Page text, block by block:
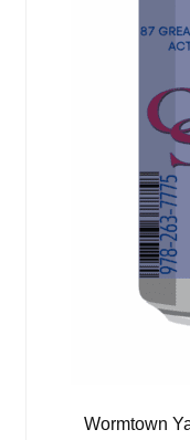
Wormtown